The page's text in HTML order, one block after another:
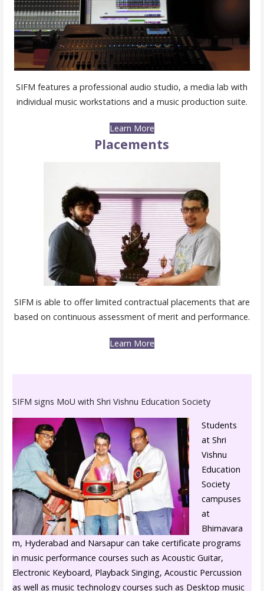
SIFM features a professional audio studio, a media lab with
individual music workstations and a music production suite.
Learn More
Placements
SIFM is able to offer limited contractual placements that are
based on continuous assessment of merit and performance.
Learn More
SIFM signs MoU with Shri Vishnu Education Society
Students
at Shri
Vishnu
Education
Society
campuses
at
Bhimavara
m, Hyderabad and Narsapur can take certificate programs
in music performance courses such as Acoustic Guitar,
Electronic Keyboard, Playback Singing, Acoustic Percussion
as well as music technology courses such as Desktop music